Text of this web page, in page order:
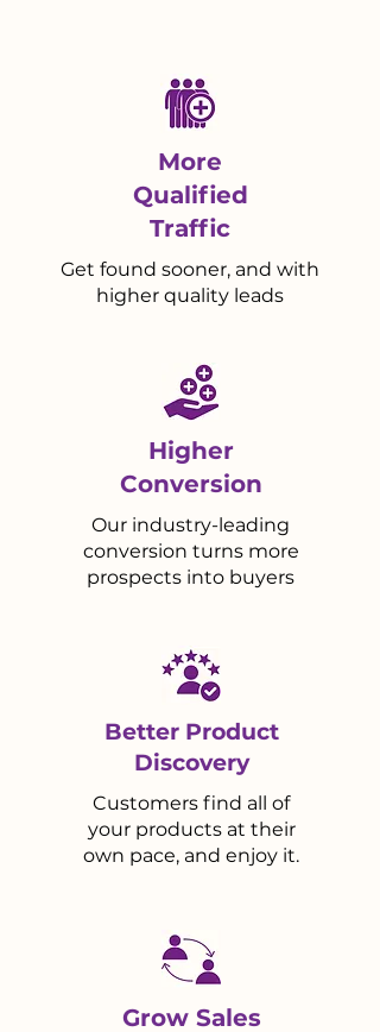
More
Qualified
Traffic
Get found sooner, and with
higher quality leads
Higher
Conversion
Our industry-leading
conversion turns more
prospects into buyers
Better Product
Discovery
Customers find all of
your products at their
own pace, and enjoy it.
Grow Sales